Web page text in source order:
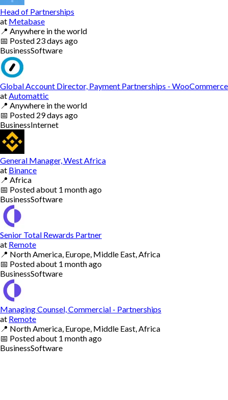
Head of Partnerships
at Metabase
📍 Anywhere in the world
📅 Posted 23 days ago
BusinessSoftware
Global Account Director, Payment Partnerships - WooCommerce
at Automattic
📍 Anywhere in the world
📅 Posted 29 days ago
BusinessInternet
General Manager, West Africa
at Binance
📍 Africa
📅 Postedabout 1 month ago
BusinessSoftware
Senior Total Rewards Partner
at Remote
📍 North America, Europe, Middle East, Africa
📅 Postedabout 1 month ago
BusinessSoftware
Managing Counsel, Commercial - Partnerships
at Remote
📍 North America, Europe, Middle East, Africa
📅 Postedabout 1 month ago
BusinessSoftware